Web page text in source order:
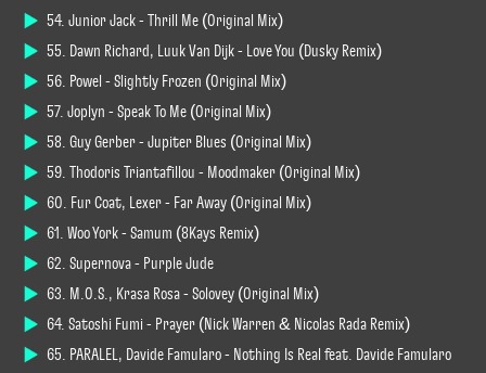
54. Junior Jack - Thrill Me (Original Mix)
55. Dawn Richard, Luuk Van Dijk - Love You (Dusky Remix)
56. Powel - Slightly Frozen (Original Mix)
57. Joplyn - Speak To Me (Original Mix)
58. Guy Gerber - Jupiter Blues (Original Mix)
59. Thodoris Triantafillou - Moodmaker (Original Mix)
60. Fur Coat, Lexer - Far Away (Original Mix)
61. Woo York - Samum (8Kays Remix)
62. Supernova - Purple Jude
63. M.O.S., Krasa Rosa - Solovey (Original Mix)
64. Satoshi Fumi - Prayer (Nick Warren & Nicolas Rada Remix)
65. PARALEL, Davide Famularo - Nothing Is Real feat. Davide Famularo